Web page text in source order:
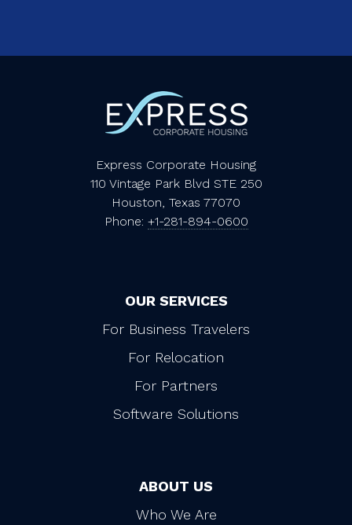
Express Corporate Housing
110 Vintage Park Blvd STE 250
Houston, Texas 77070
Phone: +1-281-894-0600
OUR SERVICES
For Business Travelers
For Relocation
For Partners
Software Solutions
ABOUT US
Who We Are